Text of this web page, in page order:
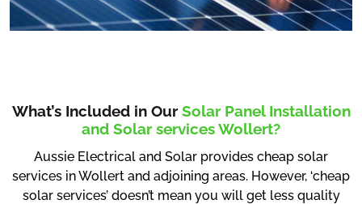
What’s Included in Our Solar Panel Installation
and Solar services Wollert?
Aussie Electrical and Solar provides cheap solar
services in Wollert and adjoining areas. However, ‘cheap
solar services’ doesn’t mean you will get less quality